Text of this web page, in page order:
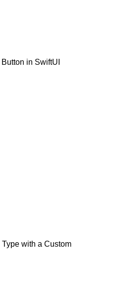
in SwiftUI
with a Custom